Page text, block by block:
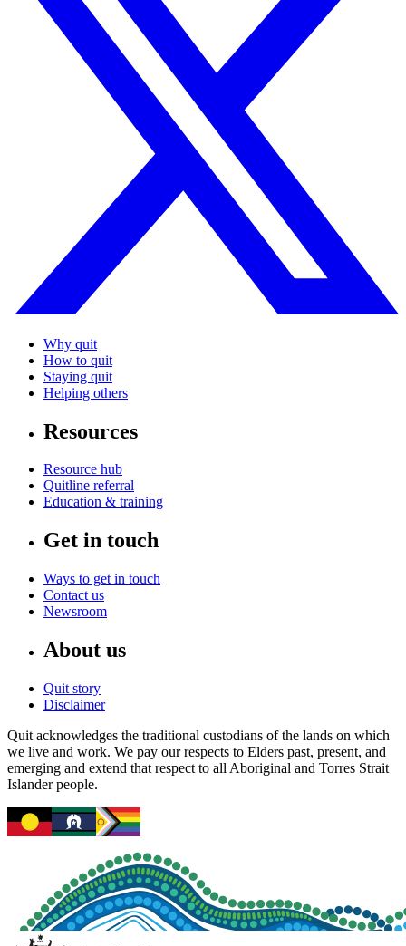
Why quit
How to quit
Staying quit
Helping others
Resources
Resource hub
Quitline referral
Education & training
Get in touch
Ways to get in touch
Contact us
Newsroom
About us
Quit story
Disclaimer
Quit acknowledges the traditional custodians of the lands on which
we live and work. We pay our respects to Elders past, present, and
emerging and extend that respect to all Aboriginal and Torres Strait
Islander people.